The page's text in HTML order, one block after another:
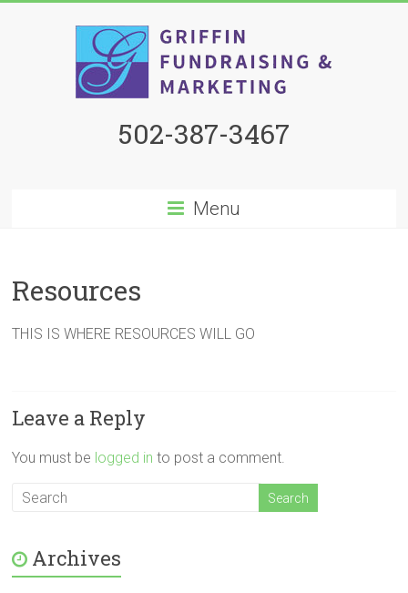
502-387-3467
Menu
Resources
THIS IS WHERE RESOURCES WILL GO
Leave a Reply
You must be logged in to post a comment.
Archives